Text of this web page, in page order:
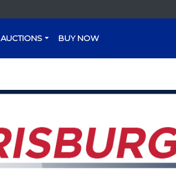
AUCTIONS BUY NOW